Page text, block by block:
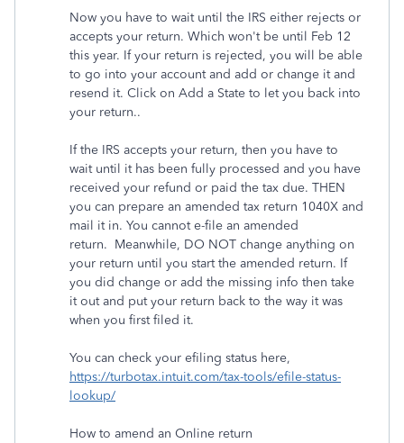
Now you have to wait until the IRS either rejects or
accepts your return. Which won't be until Feb 12
this year. If your return is rejected, you will be able
to go into your account and add or change it and
resend it. Click on Add a State to let you back into
your return..
If the IRS accepts your return, then you have to
wait until it has been fully processed and you have
received your refund or paid the tax due. THEN
you can prepare an amended tax return 1040X and
mail it in. You cannot e-file an amended
return. Meanwhile, DO NOT change anything on
your return until you start the amended return. If
you did change or add the missing info then take
it out and put your return back to the way it was
when you first filed it.
You can check your efiling status here,
https://turbotax.intuit.com/tax-tools/efile-status-
lookup/
How to amend an Online return